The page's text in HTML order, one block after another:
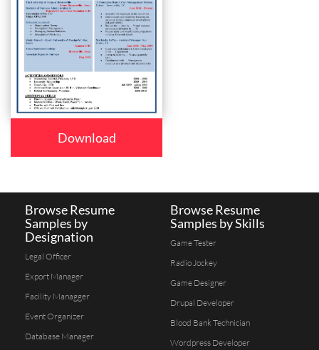
Download
Browse Resume
Samples by
Designation
Legal Officer
Export Manager
Facility Managger
Event Organizer
Database Manager
Browse Resume
Samples by Skills
Game Tester
Radio Jockey
Game Designer
Drupal Developer
Blood Bank Technician
Wordpress Developer